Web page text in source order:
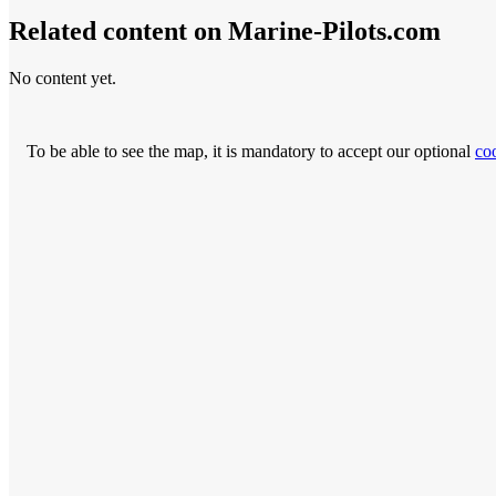
Related content on Marine‑Pilots.com
No content yet.
To be able to see the map, it is mandatory to accept our optional